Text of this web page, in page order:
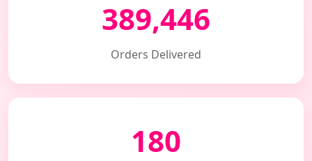
389,446
Orders Delivered
180